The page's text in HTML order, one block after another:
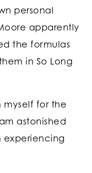
personal
apparently
the formulas
in So Long
for the
astonished
experiencing